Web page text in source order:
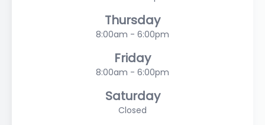
Thursday
8:00am - 6:00pm
Friday
8:00am - 6:00pm
Saturday
Closed